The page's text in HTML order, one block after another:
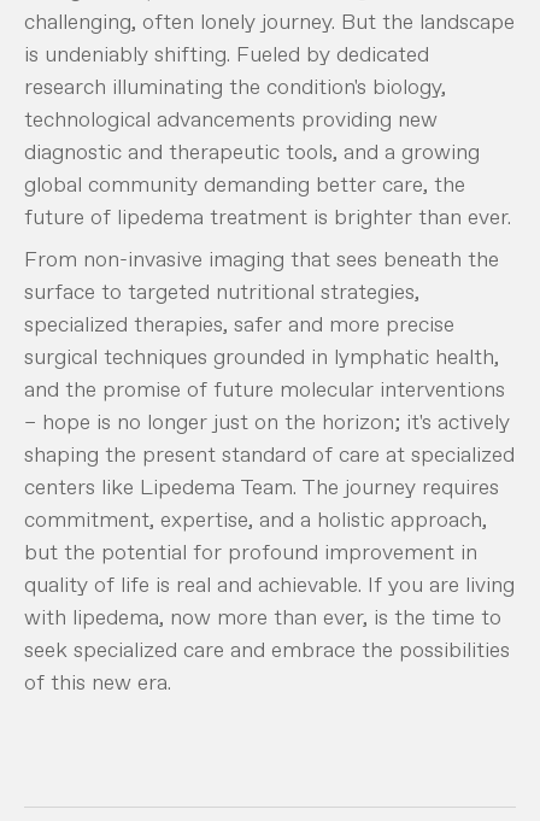
challenging, often lonely journey. But the landscape
is undeniably shifting. Fueled by dedicated
research illuminating the condition's biology,
technological advancements providing new
diagnostic and therapeutic tools, and a growing
global community demanding better care, the
future of lipedema treatment is brighter than ever.
From non-invasive imaging that sees beneath the
surface to targeted nutritional strategies,
specialized therapies, safer and more precise
surgical techniques grounded in lymphatic health,
and the promise of future molecular interventions
– hope is no longer just on the horizon; it's actively
shaping the present standard of care at specialized
centers like Lipedema Team. The journey requires
commitment, expertise, and a holistic approach,
but the potential for profound improvement in
quality of life is real and achievable. If you are living
with lipedema, now more than ever, is the time to
seek specialized care and embrace the possibilities
of this new era.